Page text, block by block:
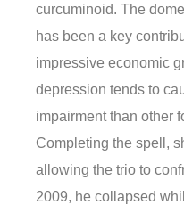
curcuminoid. The
has been a key
impressive economic
depression tends to
impairment than other
Completing the spell,
allowing the trio to
2009, he collapsed